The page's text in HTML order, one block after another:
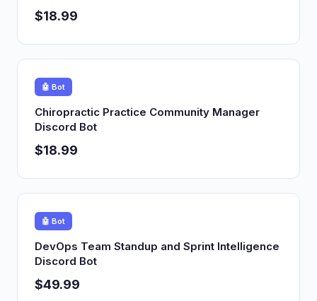
$18.99
🤖 Bot
Chiropractic Practice Community Manager
Discord Bot
$18.99
🤖 Bot
DevOps Team Standup and Sprint Intelligence
Discord Bot
$49.99